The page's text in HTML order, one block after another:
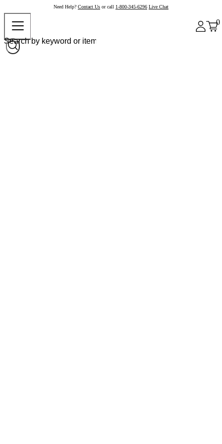
Need Help? Contact Us or call 1-800-345-6296 Live Chat
0